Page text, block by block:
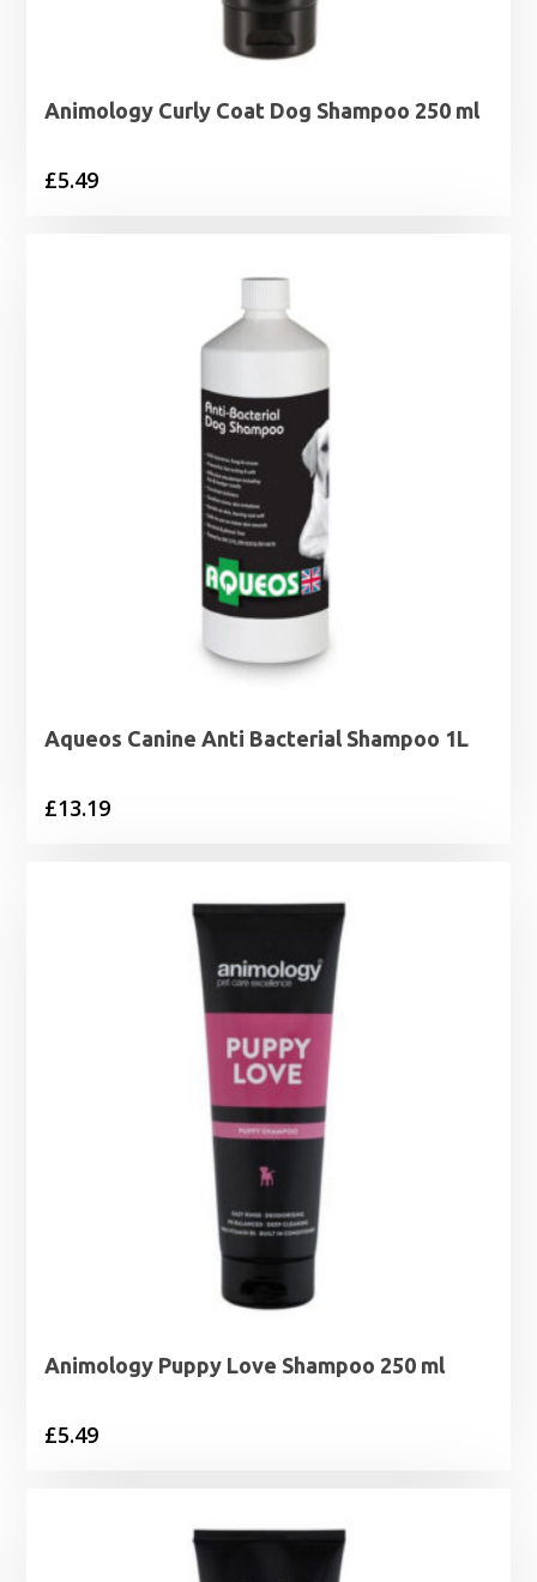
Animology Curly Coat Dog Shampoo 250 ml
£5.49
Aqueos Canine Anti Bacterial Shampoo 1L
£13.19
Animology Puppy Love Shampoo 250 ml
£5.49